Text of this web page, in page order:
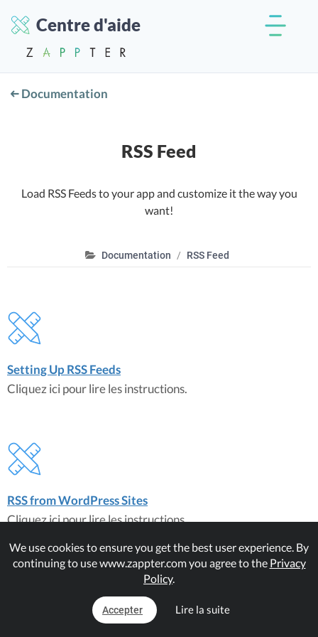
Centre d'aide
Documentation
RSS Feed
Load RSS Feeds to your app and customize it the way you
want!
Documentation RSS Feed
Setting Up RSS Feeds
Cliquez ici pour lire les instructions.
RSS from WordPress Sites
Cliquez ici pour lire les instructions.
À propos du plugin
We use cookies to ensure you get the best user experience. By
continuing to use www.zappter.com you agree to the Privacy
Policy.
Accepter Lire la suite